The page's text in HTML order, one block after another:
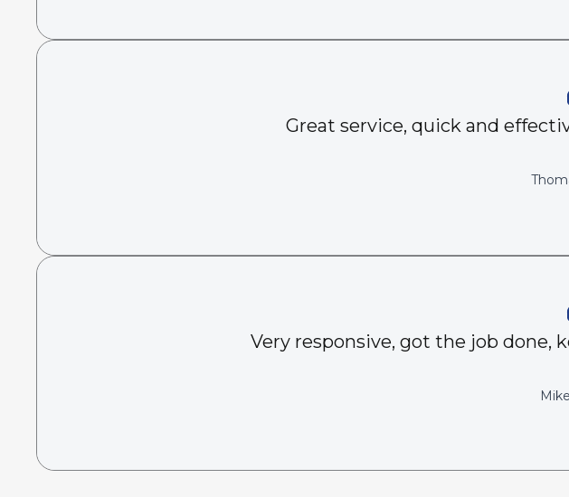
Great service, quick and
Very responsive, got the job done,